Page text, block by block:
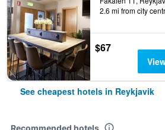
2.6 mi from city
$67
See cheapest hotels in Reykjavik
Recommended hotels